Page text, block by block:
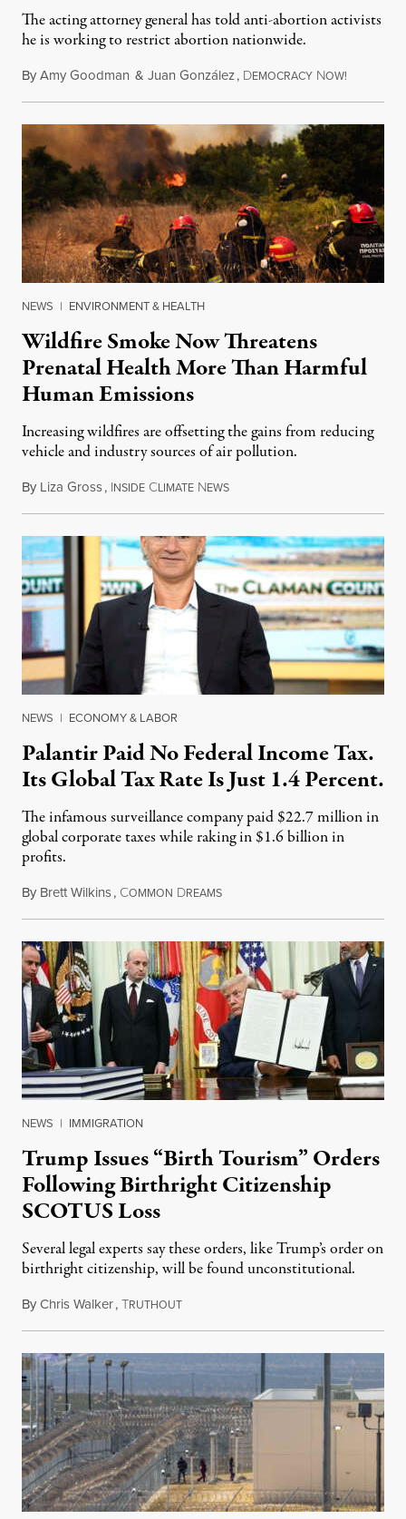
The acting attorney general has told anti-abortion activists
he is working to restrict abortion nationwide.
ByAmy Goodman & Juan González, DEMOCRACY NOW!
NEWS | ENVIRONMENT & HEALTH
Wildfire Smoke Now Threatens
Prenatal Health More Than Harmful
Human Emissions
Increasing wildfires are offsetting the gains from reducing
vehicle and industry sources of air pollution.
By Liza Gross, INSIDE CLIMATE NEWSAugust 7, 2026
NEWS | ECONOMY & LABOR
Palantir Paid No Federal Income Tax.
Its Global Tax Rate Is Just 1.4 Percent.
The infamous surveillance company paid $22.7 million in
global corporate taxes while raking in $1.6 billion in
profits.
By Brett Wilkins, COMMON DREAMSAugust 7, 2026
NEWS | IMMIGRATION
Trump Issues “Birth Tourism” Orders
Following Birthright Citizenship
SCOTUS Loss
Several legal experts say these orders, like Trump’s order on
birthright citizenship, will be found unconstitutional.
ByChris Walker,TRUTHOUTAugust 7, 2026